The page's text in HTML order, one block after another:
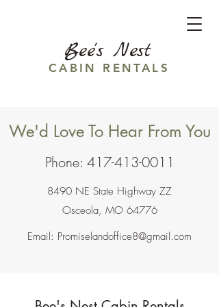
CABIN RENTALS
Bee's Nest
We'd Love To Hear From You
Phone: 417-413-0011
8490 NE State Highway ZZ
Osceola, MO 64776
Email: Promiselandoffice8@gmail.com